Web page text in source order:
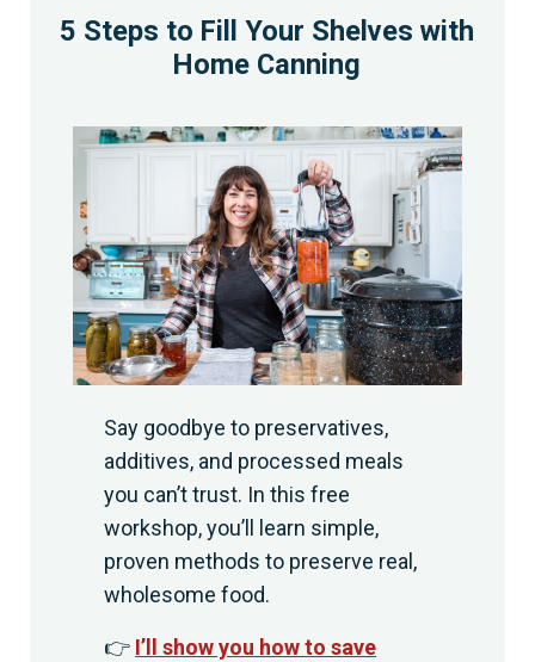
5 Steps to Fill Your Shelves with
Home Canning
Say goodbye to preservatives,
additives, and processed meals
you can’t trust. In this free
workshop, you’ll learn simple,
proven methods to preserve real,
wholesome food.
👉 I’ll show you how to save